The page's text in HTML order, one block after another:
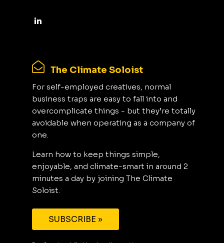
The Climate Soloist
For self-employed creatives, normal
business traps are easy to fall into and
overcomplicate things - but they’re totally
avoidable when operating as a company of
one.
Learn how to keep things simple,
enjoyable, and climate-smart in around 2
minutes a day by joining The Climate
Soloist.
SUBSCRIBE »